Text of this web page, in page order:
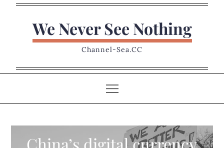
We Never See Nothing
Channel-Sea.CC